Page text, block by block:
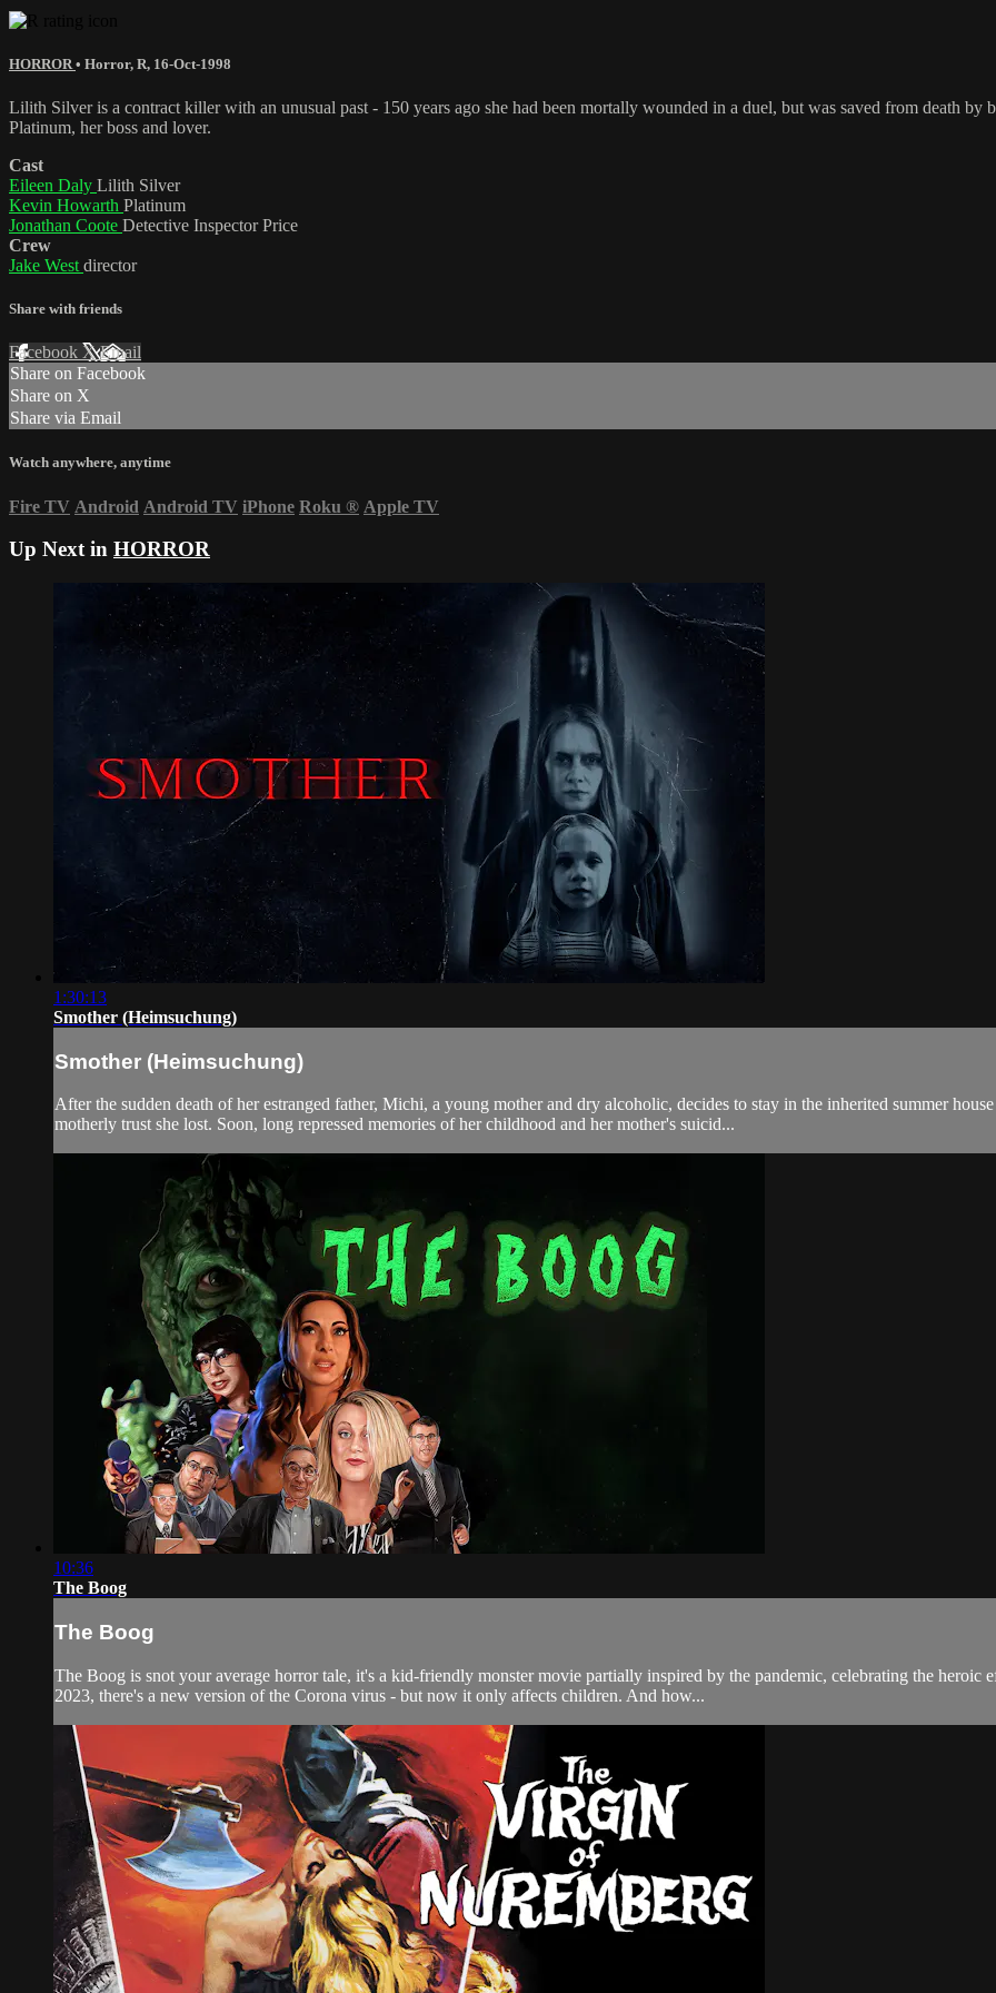
HORROR • Horror, R, 16-Oct-1998
Lilith Silver is a contract killer with an unusual past - 150 years ago she had been mortally wounded in a duel, but was saved from death
Platinum, her boss and lover.
Cast
Eileen Daly Lilith Silver
Kevin Howarth Platinum
Jonathan Coote Detective Inspector Price
Crew
Jake West director
Share with friends
Facebook XEmail
Share on Facebook
Share on X
Share via Email
Watch anywhere, anytime
Fire TV Android Android TV iPhone Roku ® Apple TV
Up Next in HORROR
1:30:13
Smother (Heimsuchung)
Smother (Heimsuchung)
After the sudden death of her estranged father, Michi, a young mother and dry alcoholic, decides to stay in the inherited summer
motherly trust she lost. Soon, long repressed memories of her childhood and her mother's suicid...
10:36
The Boog
The Boog
The Boog is snot your average horror tale, it's a kid-friendly monster movie partially inspired by the pandemic, celebrating the
2023, there's a new version of the Corona virus - but now it only affects children. And how...